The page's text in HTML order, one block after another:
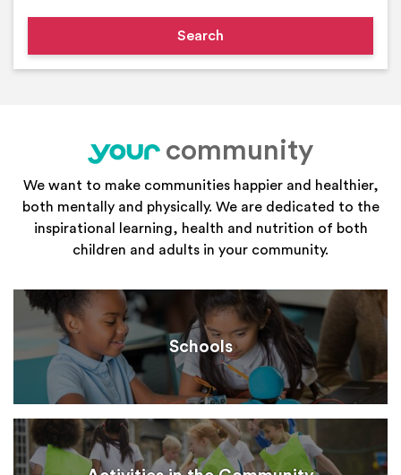
your
community
We want to make communities happier and healthier,
both mentally and physically. We are dedicated to the
inspirational learning, health and nutrition of both
children and adults in your community.
Schools